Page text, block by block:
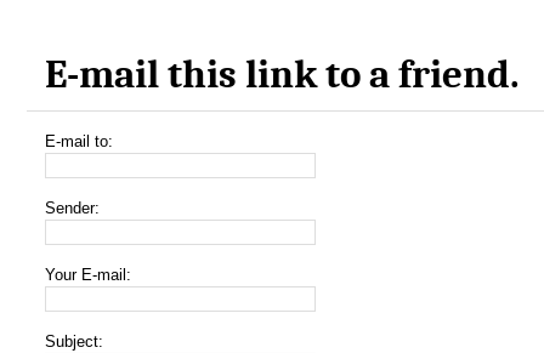
E-mail this link to a friend.
E-mail to:
Sender:
Your E-mail:
Subject: